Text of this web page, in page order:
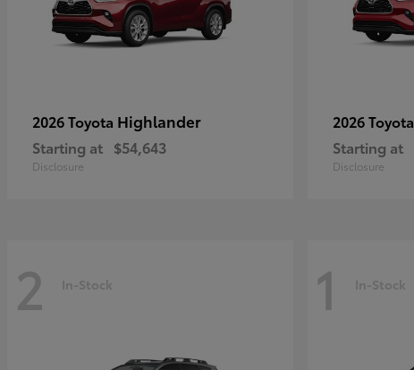
2026 Toyota Highlander
Starting at $54,643
Disclosure
2026 Toyota
Starting at
Disclosure
2 In-Stock 1 In-Stock